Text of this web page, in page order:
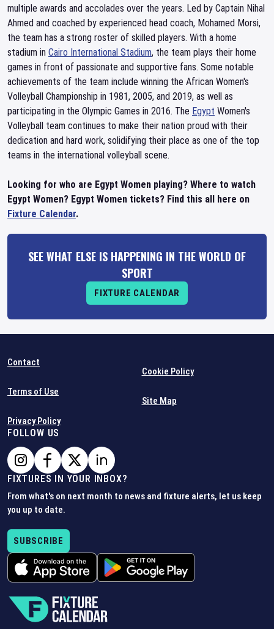
multiple awards and accolades over the years. Led by Captain Nihal
Ahmed and coached by experienced head coach, Mohamed Morsi,
the team has a strong roster of skilled players. With a home
stadium in Cairo International Stadium, the team plays their home
games in front of passionate and supportive fans. Some notable
achievements of the team include winning the African Women's
Volleyball Championship in 1981, 2005, and 2019, as well as
participating in the Olympic Games in 2016. The Egypt Women's
Volleyball team continues to make their nation proud with their
dedication and hard work, solidifying their place as one of the top
teams in the international volleyball scene.
Looking for who are Egypt Women playing? Where to watch
Egypt Women? Egypt Women tickets? Find this all here on
Fixture Calendar.
SEE WHAT ELSE IS HAPPENING IN THE WORLD OF
SPORT
FIXTURE CALENDAR
Contact
Terms of Use
Privacy Policy
Cookie Policy
Site Map
FOLLOW US
FIXTURES IN YOUR INBOX?
From what's on next month to news and fixture alerts, let us keep
you up to date.
SUBSCRIBE